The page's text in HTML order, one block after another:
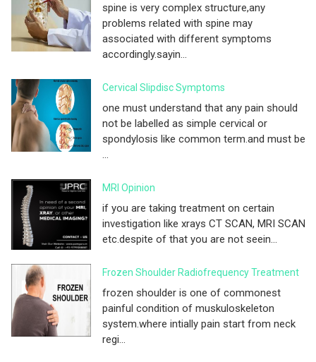
spine is very complex structure,any
problems related with spine may
associated with different symptoms
accordingly.sayin...
Cervical Slipdisc Symptoms
one must understand that any pain should
not be labelled as simple cervical or
spondylosis like common term.and must be
...
MRI Opinion
if you are taking treatment on certain
investigation like xrays CT SCAN, MRI SCAN
etc.despite of that you are not seein...
Frozen Shoulder Radiofrequency Treatment
frozen shoulder is one of commonest
painful condition of muskuloskeleton
system.where intially pain start from neck
regi...